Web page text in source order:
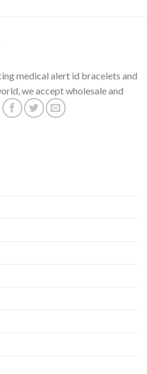
medical alert id bracelets and
we accept wholesale and